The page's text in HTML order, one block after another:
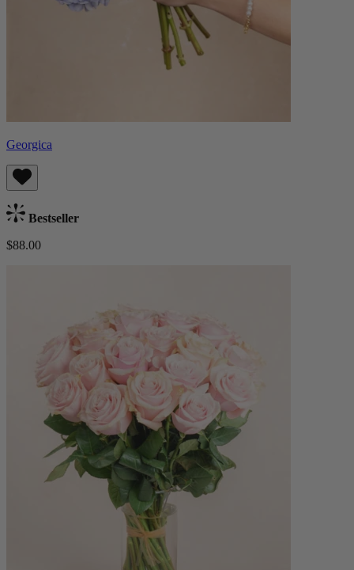
Georgica
Bestseller
$88.00